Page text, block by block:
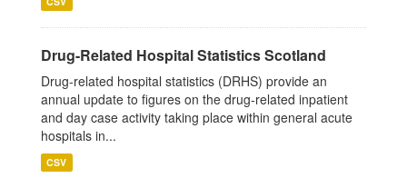
Drug-Related Hospital Statistics Scotland
Drug-related hospital statistics (DRHS) provide an
annual update to figures on the drug-related inpatient
and day case activity taking place within general acute
hospitals in...
CSV